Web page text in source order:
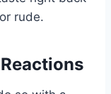
rude.